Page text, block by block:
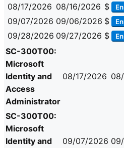
08/17/2026 08/16/2026 $
09/07/2026 09/06/2026 $
09/28/2026 09/27/2026 $
SC-300T00:
Microsoft
Identity and
Access
Administrator
08/17/2026
SC-300T00:
Microsoft
Identity and
09/07/2026